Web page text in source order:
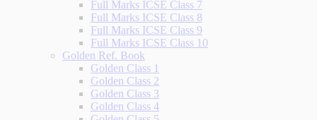
Full Marks ICSE Class 7
Full Marks ICSE Class 8
Full Marks ICSE Class 9
Full Marks ICSE Class 10
Golden Ref. Book
Golden Class 1
Golden Class 2
Golden Class 3
Golden Class 4